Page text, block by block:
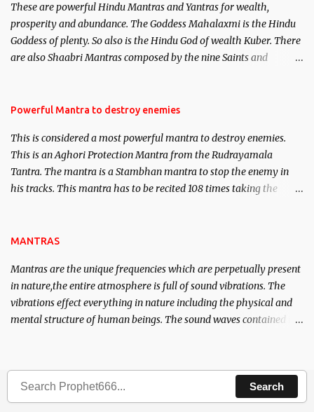
here, Historical references will also be published. Our aim is to
clear the air of mystery surrounding anything involving past life.
We will strive as far as possible to remain unbiased in this regard.
These are powerful Hindu Mantras and Yantras for wealth,
prosperity and abundance. The Goddess Mahalaxmi is the Hindu
Goddess of plenty. So also is the Hindu God of wealth Kuber. There
are also Shaabri Mantras composed by the nine Saints and
requirements to lead a contented life.
Powerful Mantra to destroy enemies
This is considered a most powerful mantra to destroy enemies.
This is an Aghori Protection Mantra from the Rudrayamala
Tantra. The mantra is a Stambhan mantra to stop the enemy in
his tracks. This mantra has to be recited 108 times taking the
MANTRAS
Mantras are the unique frequencies which are perpetually present
in nature,the entire atmosphere is full of sound vibrations. The
vibrations effect everything in nature including the physical and
mental structure of human beings. The sound waves contained in
Search